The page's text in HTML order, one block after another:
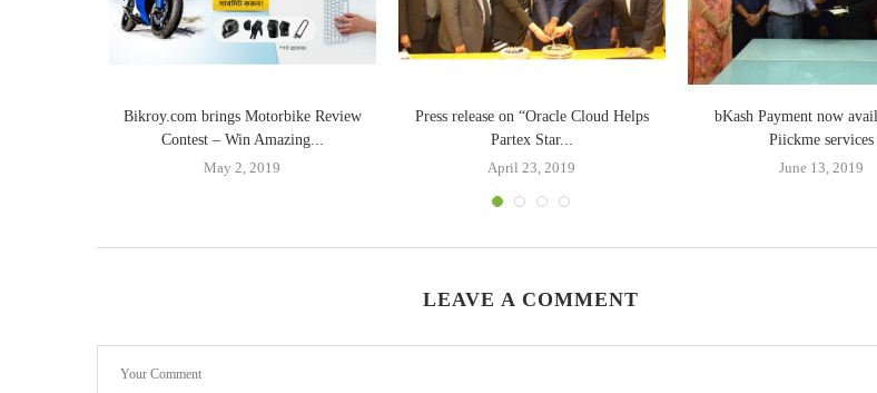
Bikroy.com brings Motorbike Review
Contest – Win Amazing...
May 2, 2019
Press release on “Oracle Cloud Helps
Partex Star...
April 23, 2019
bKash Payment now
Piickme services
June 13, 2019
LEAVE A COMMENT